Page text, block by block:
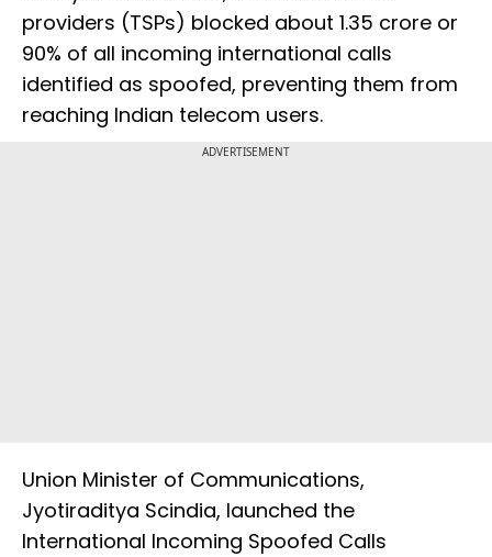
providers (TSPs) blocked about 1.35 crore or
90% of all incoming international calls
identified as spoofed, preventing them from
reaching Indian telecom users.
ADVERTISEMENT
Union Minister of Communications,
Jyotiraditya Scindia, launched the
International Incoming Spoofed Calls